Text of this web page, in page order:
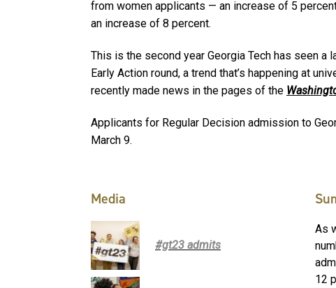
from women applicants — an increase of 5
an increase of 8 percent.
This is the second year Georgia Tech has seen a
Early Action round, a trend that’s happening at
recently made news in the pages of the
Applicants for Regular Decision admission to
March 9.
Media
#gt23 admits
As
12